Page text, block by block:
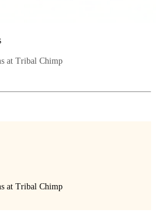
at Tribal Chimp
at Tribal Chimp